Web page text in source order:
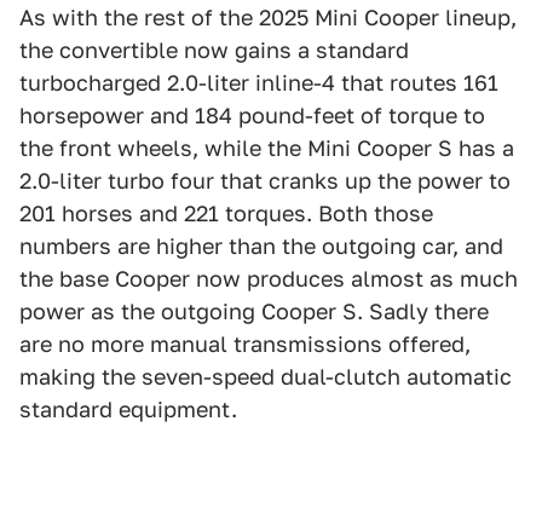
As with the rest of the 2025 Mini Cooper lineup,
the convertible now gains a standard
turbocharged 2.0-liter inline-4 that routes 161
horsepower and 184 pound-feet of torque to
the front wheels, while the Mini Cooper S has a
2.0-liter turbo four that cranks up the power to
201 horses and 221 torques. Both those
numbers are higher than the outgoing car, and
the base Cooper now produces almost as much
power as the outgoing Cooper S. Sadly there
are no more manual transmissions offered,
making the seven-speed dual-clutch automatic
standard equipment.